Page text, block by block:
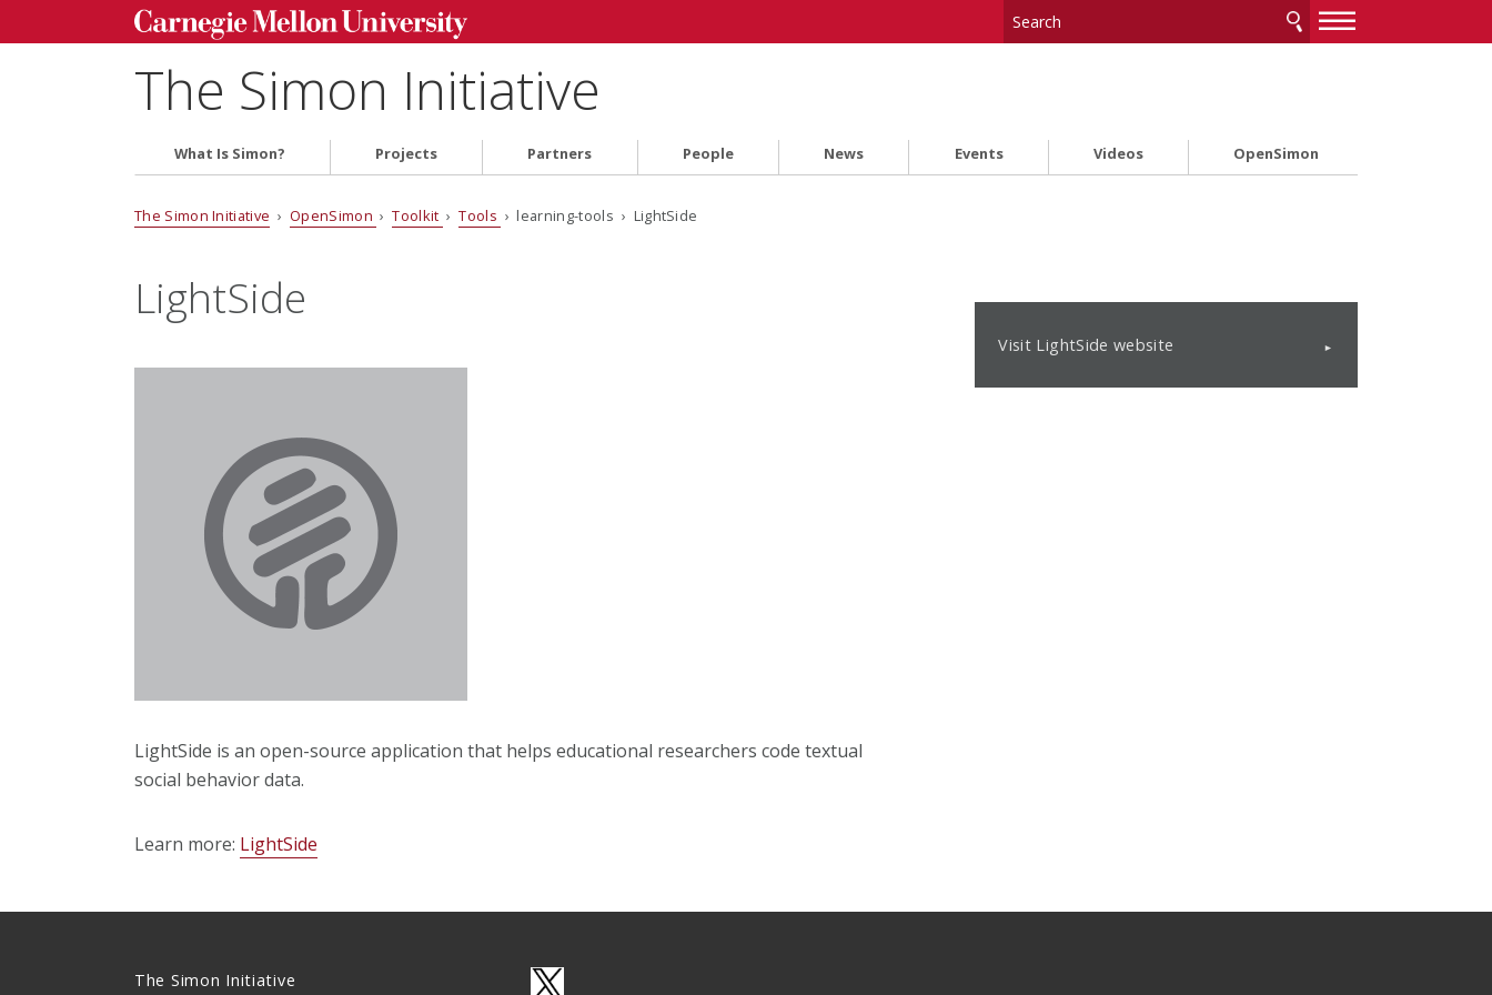
—
—
The Simon Initiative
What Is Simon? Projects Partners People News Events Videos OpenSimon
The Simon Initiative › OpenSimon ›Toolkit ›Tools › learning-tools › LightSide
LightSide
LightSide is an open-source application that helps educational researchers code textual
social behavior data.
Learn more: LightSide
Visit LightSide website
The Simon Initiative